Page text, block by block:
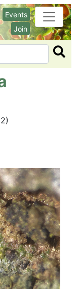
Events
Join
Search